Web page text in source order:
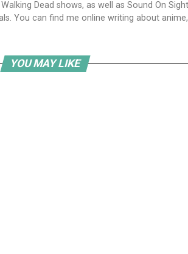
Dead shows, as well as Sound On
You can find me online writing about
YOU MAY LIKE